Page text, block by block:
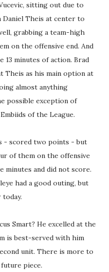
sitting out due to
Daniel Theis at center to
grabbing a team-high
on the offensive end. And
13 minutes of action. Brad
Theis as his main option at
almost anything
possible exception of
of the League.
- scored two points - but
of them on the offensive
minutes and did not score.
had a good outing, but
Smart? He excelled at the
is best-served with him
unit. There is more to
piece.